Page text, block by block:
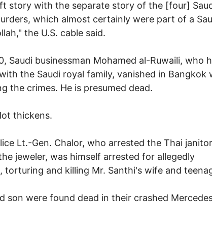
story with the separate story of the [four]
which almost certainly were part of a
the U.S. cable said.
Saudi businessman Mohamed al-Ruwaili, who
the Saudi royal family, vanished in Bangkok
the crimes. He is presumed dead.
thickens.
Lt.-Gen. Chalor, who arrested the Thai
jeweler, was himself arrested for allegedly
torturing and killing Mr. Santhi's wife and
son were found dead in their crashed